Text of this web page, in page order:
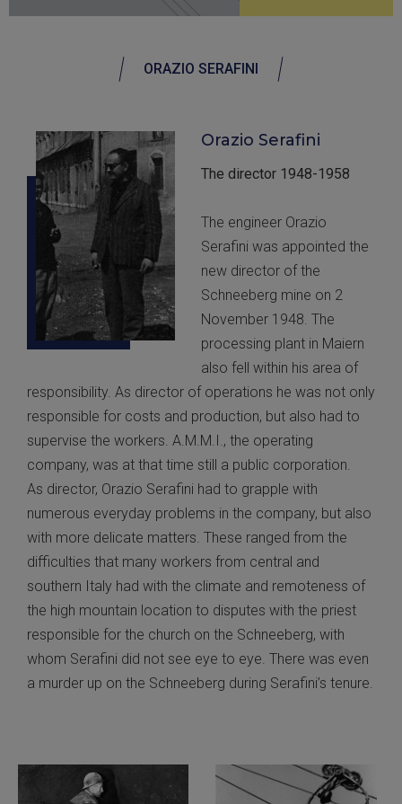
ORAZIO SERAFINI
Orazio Serafini
The director 1948-1958
The engineer Orazio
Serafini was appointed the
new director of the
Schneeberg mine on 2
November 1948. The
processing plant in Maiern
also fell within his area of
responsibility. As director of operations he was not only
responsible for costs and production, but also had to
supervise the workers. A.M.M.I., the operating
company, was at that time still a public corporation.
As director, Orazio Serafini had to grapple with
numerous everyday problems in the company, but also
with more delicate matters. These ranged from the
difficulties that many workers from central and
southern Italy had with the climate and remoteness of
the high mountain location to disputes with the priest
responsible for the church on the Schneeberg, with
whom Serafini did not see eye to eye. There was even
a murder up on the Schneeberg during Serafini’s tenure.